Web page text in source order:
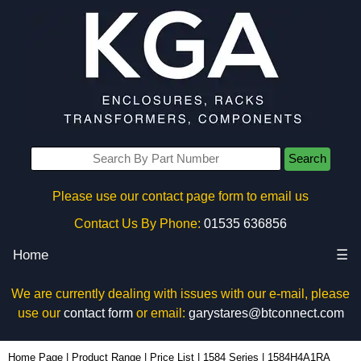
Search
Please use our contact page form to email us
Contact Us By Phone: 01535 636856
Home ☰
We are currently dealing with issues with our e-mail, please
use our contact formor email: garystares@btconnect.com
Home Page Product Range Price List 1584 Series 1584H4A1RA